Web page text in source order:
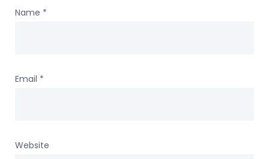
Name *
Email *
Website